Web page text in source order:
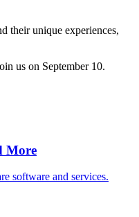
their unique experiences,
us on September 10.
More
software and services.